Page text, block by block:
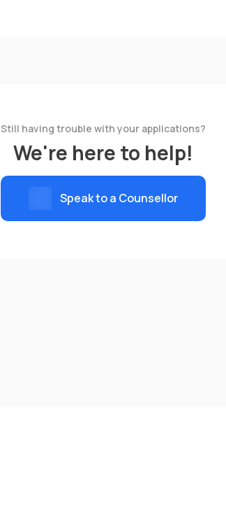
Still having trouble with your applications?
We're here to help!
Speak to a Counsellor